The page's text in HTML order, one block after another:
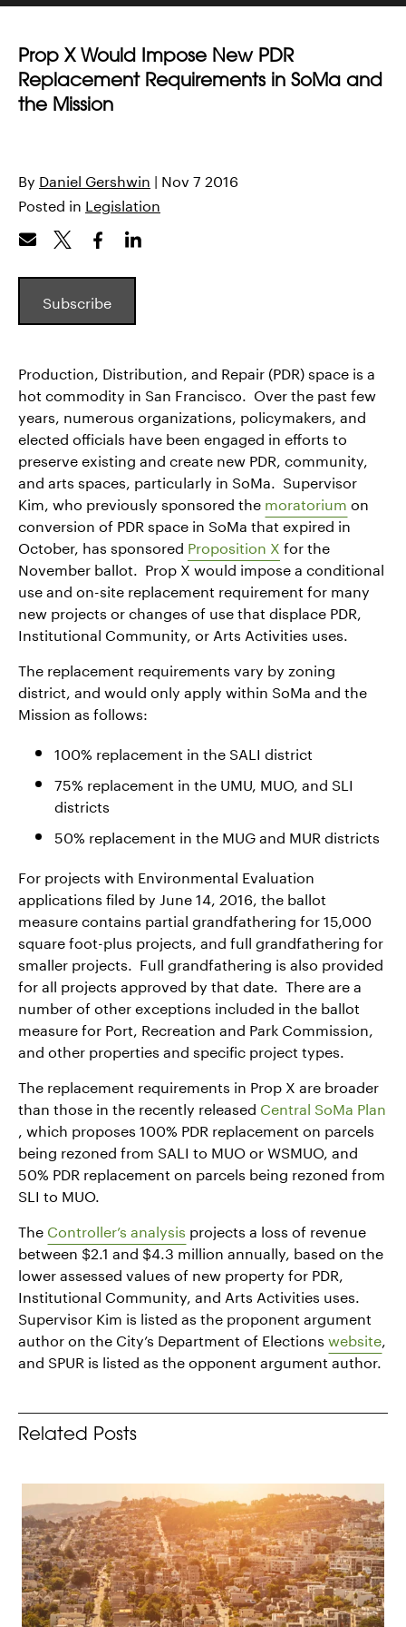
Prop X Would Impose New PDR
Replacement Requirements in SoMa and
the Mission
By Daniel Gershwin | Nov 7 2016
Posted in Legislation
Subscribe
Production, Distribution, and Repair (PDR) space is a
hot commodity in San Francisco. Over the past few
years, numerous organizations, policymakers, and
elected officials have been engaged in efforts to
preserve existing and create new PDR, community,
and arts spaces, particularly in SoMa. Supervisor
Kim, who previously sponsored the moratorium on
conversion of PDR space in SoMa that expired in
October, has sponsored Proposition X for the
November ballot. Prop X would impose a conditional
use and on-site replacement requirement for many
new projects or changes of use that displace PDR,
Institutional Community, or Arts Activities uses.
The replacement requirements vary by zoning
district, and would only apply within SoMa and the
Mission as follows:
100% replacement in the SALI district
75% replacement in the UMU, MUO, and SLI
districts
50% replacement in the MUG and MUR districts
For projects with Environmental Evaluation
applications filed by June 14, 2016, the ballot
measure contains partial grandfathering for 15,000
square foot-plus projects, and full grandfathering for
smaller projects. Full grandfathering is also provided
for all projects approved by that date. There are a
number of other exceptions included in the ballot
measure for Port, Recreation and Park Commission,
and other properties and specific project types.
The replacement requirements in Prop X are broader
than those in the recently released Central SoMa Plan
, which proposes 100% PDR replacement on parcels
being rezoned from SALI to MUO or WSMUO, and
50% PDR replacement on parcels being rezoned from
SLI to MUO.
The Controller’s analysis projects a loss of revenue
between $2.1 and $4.3 million annually, based on the
lower assessed values of new property for PDR,
Institutional Community, and Arts Activities uses.
Supervisor Kim is listed as the proponent argument
author on the City’s Department of Elections website,
and SPUR is listed as the opponent argument author.
Related Posts